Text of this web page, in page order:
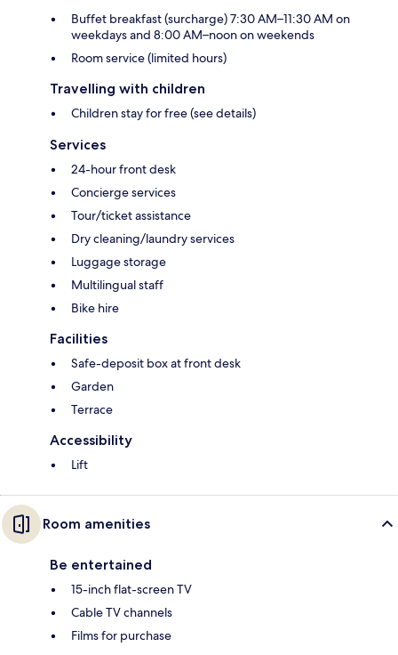
Buffet breakfast (surcharge) 7:30 AM–11:30 AM on
weekdays and 8:00 AM–noon on weekends
Room service (limited hours)
Travelling with children
Children stay for free (see details)
Services
24-hour front desk
Concierge services
Tour/ticket assistance
Dry cleaning/laundry services
Luggage storage
Multilingual staff
Bike hire
Facilities
Safe-deposit box at front desk
Garden
Terrace
Accessibility
Lift
Room amenities
Be entertained
15-inch flat-screen TV
Cable TV channels
Films for purchase